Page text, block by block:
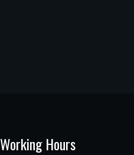
Working Hours